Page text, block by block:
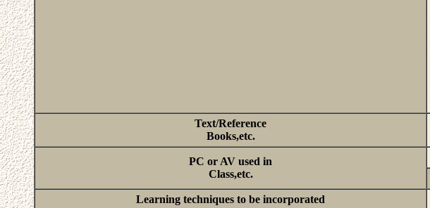
Text/Reference
Books,etc.
PC or AV used in
Class,etc.
Learning techniques to be incorporated